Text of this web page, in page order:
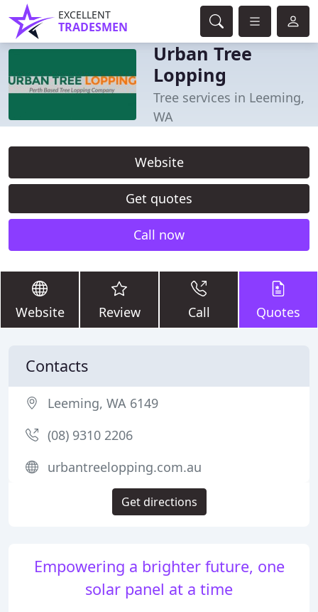
EXCELLENT
TRADESMEN
Urban Tree
Lopping
Tree services in Leeming,
WA
Website
Get quotes
Call now
Website Review Call Quotes
Empowering a brighter future, one
solar panel at a time
Contacts
Leeming, WA 6149
(08) 9310 2206
urbantreelopping.com.au
Get directions